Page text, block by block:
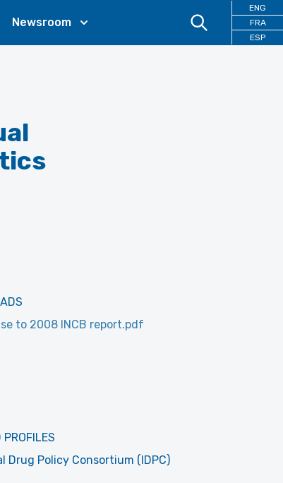
Newsroom
ENG
FRA
ESP
to 2008 INCB report.pdf
PROFILES
Drug Policy Consortium (IDPC)